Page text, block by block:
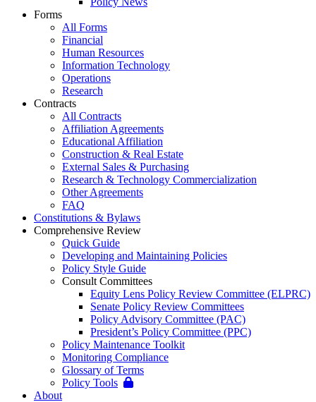
Forms
All Forms
Financial
Human Resources
Information Technology
Operations
Research
Contracts
All Contracts
Affiliation Agreements
Educational Affiliation
Construction & Real Estate
External Sales & Purchasing
Research & Technology Commercialization
Other Agreements
FAQ
Constitutions & Bylaws
Comprehensive Review
Quick Guide
Developing and Maintaining Policies
Policy Style Guide
Consult Committees
Equity Lens Policy Review Committee (ELPRC)
Senate Policy Review Committees
Policy Advisory Committee (PAC)
President’s Policy Committee (PPC)
Policy Maintenance Toolkit
Monitoring Compliance
Glossary of Terms
Policy Tools
About